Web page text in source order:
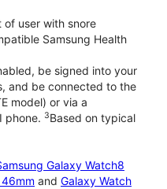
of user with snore
Samsung Health
be signed into your
and be connected to the
model) or via a
phone. 3Based on typical
Galaxy Watch8
and Galaxy Watch